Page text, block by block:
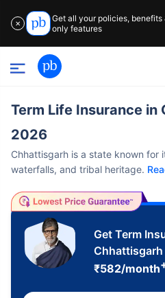
✕
Get all your policies, benefits
only features
Term Life Insurance in
2026
Chhattisgarh is a state known for
waterfalls, and tribal heritage.
Get Term
₹582/month